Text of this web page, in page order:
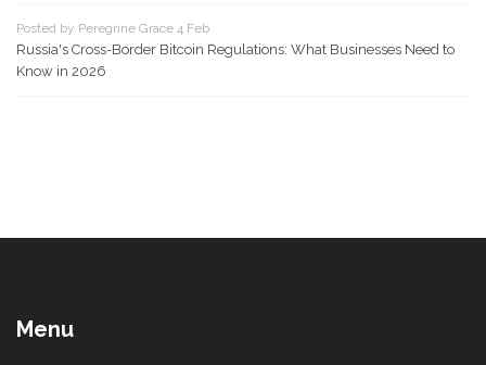
Posted by Peregrine Grace 4 Feb
Russia's Cross-Border Bitcoin Regulations: What Businesses Need to
Know in 2026
Menu